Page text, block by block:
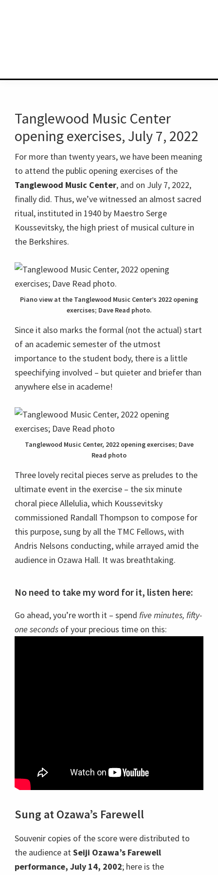
Tanglewood Music Center
opening exercises, July 7, 2022
For more than twenty years, we have been meaning
to attend the public opening exercises of the
Tanglewood Music Center, and on July 7, 2022,
finally did. Thus, we’ve witnessed an almost sacred
ritual, instituted in 1940 by Maestro Serge
Koussevitsky, the high priest of musical culture in
the Berkshires.
Piano view at the Tanglewood Music Center’s 2022 opening
exercises; Dave Read photo.
Since it also marks the formal (not the actual) start
of an academic semester of the utmost
importance to the student body, there is a little
speechifying involved – but quieter and briefer than
anywhere else in academe!
Tanglewood Music Center, 2022 opening exercises; Dave
Read photo
Three lovely recital pieces serve as preludes to the
ultimate event in the exercise – the six minute
choral piece Allelulia, which Koussevitsky
commissioned Randall Thompson to compose for
this purpose, sung by all the TMC Fellows, with
Andris Nelsons conducting, while arrayed amid the
audience in Ozawa Hall. It was breathtaking.
No need to take my word for it, listen here:
Go ahead, you’re worth it – spend five minutes, fifty-
one seconds of your precious time on this:
Sung at Ozawa’s Farewell
Souvenir copies of the score were distributed to
the audience atSeiji Ozawa’s Farewell
performance, July 14, 2002; here is the